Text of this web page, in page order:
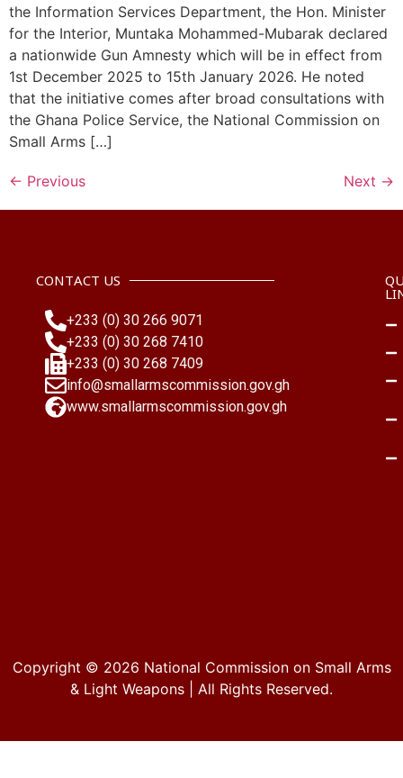
the Information Services Department, the Hon. Minister
for the Interior, Muntaka Mohammed-Mubarak declared
a nationwide Gun Amnesty which will be in effect from
1st December 2025 to 15th January 2026. He noted
that the initiative comes after broad consultations with
the Ghana Police Service, the National Commission on
Small Arms […]
← Previous Next →
CONTACT US
+233 (0) 30 266 9071
+233 (0) 30 268 7410
+233 (0) 30 268 7409
info@smallarmscommission.gov.gh
www.smallarmscommission.gov.gh
Copyright © 2026 National Commission on Small Arms
& Light Weapons | All Rights Reserved.